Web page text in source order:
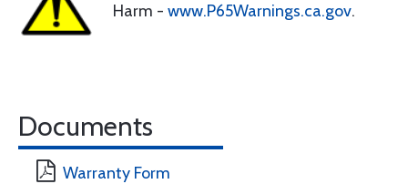
Harm - www.P65Warnings.ca.gov.
Documents
Warranty Form